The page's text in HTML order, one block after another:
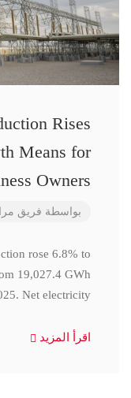
Rises
Means for
Owners
بواسطة فريق
rose 6.8% to
19,027.4 GWh
Net electricity
اقرأ المزيد